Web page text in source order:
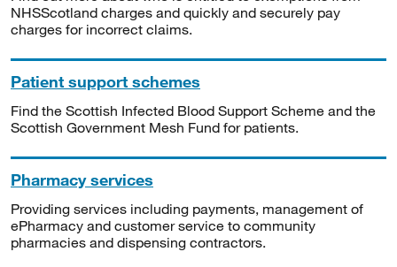
NHSScotland charges and quickly and securely pay
charges for incorrect claims.
Patient support schemes
Find the Scottish Infected Blood Support Scheme and the
Scottish Government Mesh Fund for patients.
Pharmacy services
Providing services including payments, management of
ePharmacy and customer service to community
pharmacies and dispensing contractors.